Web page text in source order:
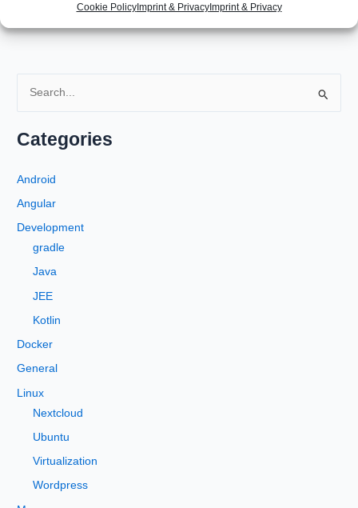
Cookie PolicyImprint & PrivacyImprint & Privacy
r
o
Categories
Android
Angular
Development
gradle
Java
JEE
Kotlin
Docker
General
Linux
Nextcloud
Ubuntu
Virtualization
Wordpress